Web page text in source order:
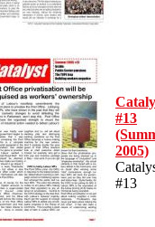
#13
2005)
#13